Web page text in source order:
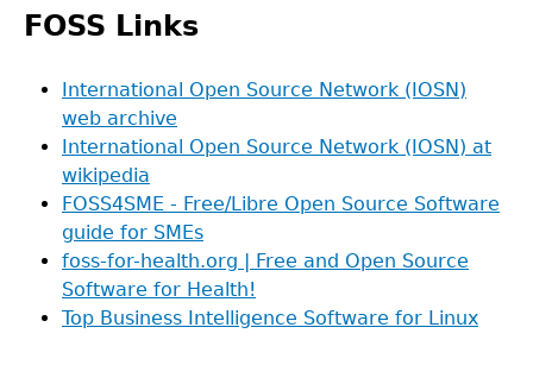
top
menu
FOSS Links
International Open Source Network (IOSN)
web archive
International Open Source Network (IOSN) at
wikipedia
FOSS4SME - Free/Libre Open Source Software
guide for SMEs
foss-for-health.org | Free and Open Source
Software for Health!
Top Business Intelligence Software for Linux